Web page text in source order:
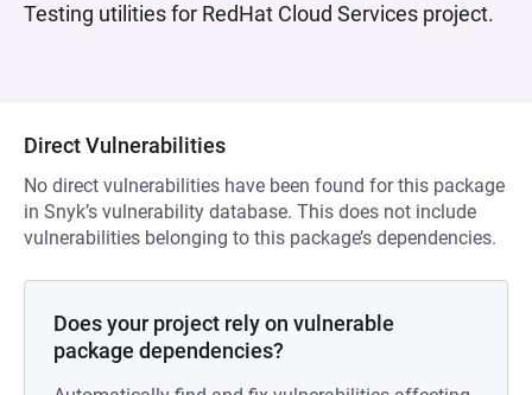
Testing utilities for RedHat Cloud Services project.
Direct Vulnerabilities
No direct vulnerabilities have been found for this package
in Snyk’s vulnerability database. This does not include
vulnerabilities belonging to this package’s dependencies.
Does your project rely on vulnerable
package dependencies?